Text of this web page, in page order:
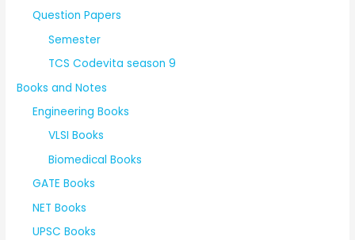
Question Papers
Semester
TCS Codevita season 9
Books and Notes
Engineering Books
VLSI Books
Biomedical Books
GATE Books
NET Books
UPSC Books